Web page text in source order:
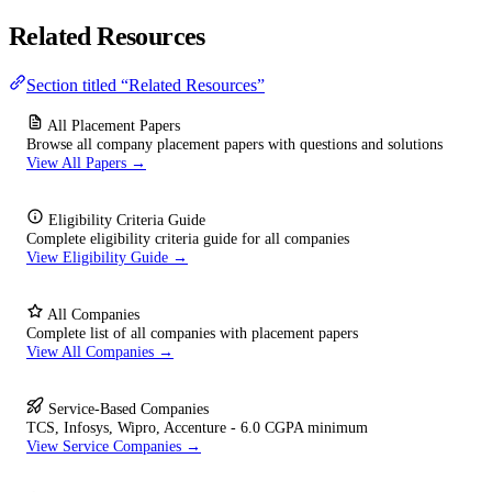
Related Resources
Section titled “Related Resources”
All Placement Papers
Browse all company placement papers with questions and solutions
View All Papers →
Eligibility Criteria Guide
Complete eligibility criteria guide for all companies
View Eligibility Guide →
All Companies
Complete list of all companies with placement papers
View All Companies →
Service-Based Companies
TCS, Infosys, Wipro, Accenture - 6.0 CGPA minimum
View Service Companies →